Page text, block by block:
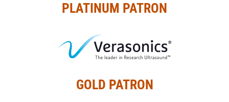
PLATINUM PATRON
GOLD PATRON